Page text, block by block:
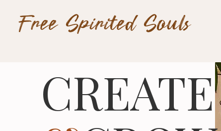
Free Spirited Souls
CREATE